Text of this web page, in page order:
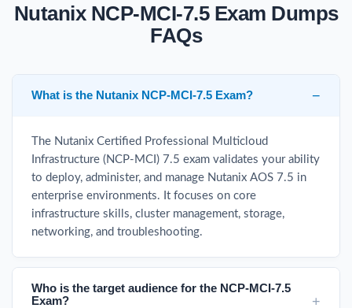
Nutanix NCP-MCI-7.5 Exam Dumps
FAQs
What is the Nutanix NCP-MCI-7.5 Exam?
The Nutanix Certified Professional Multicloud
Infrastructure (NCP-MCI) 7.5 exam validates your ability
to deploy, administer, and manage Nutanix AOS 7.5 in
enterprise environments. It focuses on core
infrastructure skills, cluster management, storage,
networking, and troubleshooting.
Who is the target audience for the NCP-MCI-7.5
Exam?